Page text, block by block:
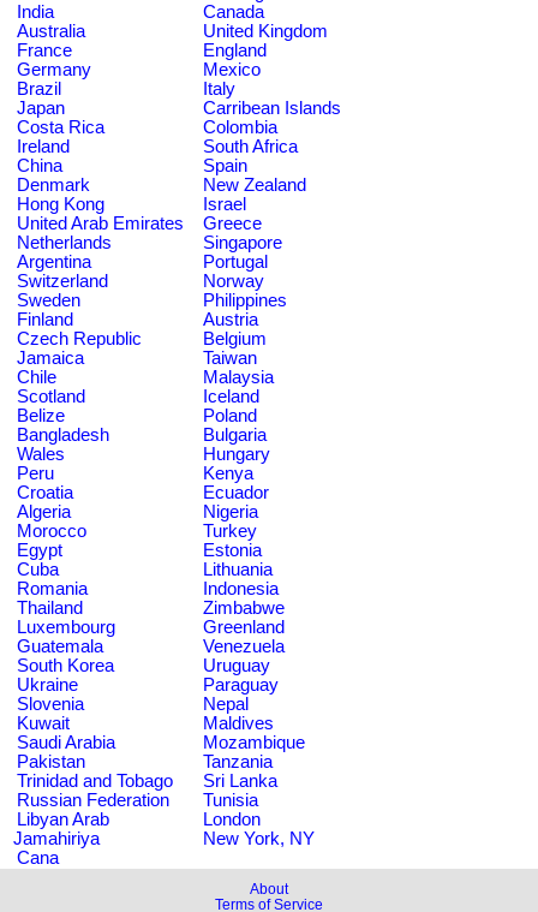
India
Canada
Australia
United Kingdom
France
England
Germany
Mexico
Brazil
Italy
Japan
Carribean Islands
Costa Rica
Colombia
Ireland
South Africa
China
Spain
Denmark
New Zealand
Hong Kong
Israel
United Arab Emirates
Greece
Netherlands
Singapore
Argentina
Portugal
Switzerland
Norway
Sweden
Philippines
Finland
Austria
Czech Republic
Belgium
Jamaica
Taiwan
Chile
Malaysia
Scotland
Iceland
Belize
Poland
Bangladesh
Bulgaria
Wales
Hungary
Peru
Kenya
Croatia
Ecuador
Algeria
Nigeria
Morocco
Turkey
Egypt
Estonia
Cuba
Lithuania
Romania
Indonesia
Thailand
Zimbabwe
Luxembourg
Greenland
Guatemala
Venezuela
South Korea
Uruguay
Ukraine
Paraguay
Slovenia
Nepal
Kuwait
Maldives
Saudi Arabia
Mozambique
Pakistan
Tanzania
Trinidad and Tobago
Sri Lanka
Russian Federation
Tunisia
Libyan Arab
Jamahiriya
London
New York, NY
Cana
About
Terms of Service